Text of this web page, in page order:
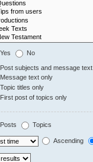
Yes No
Post subjects and message text
Message text only
Topic titles only
First post of topics only
Posts Topics
Ascending